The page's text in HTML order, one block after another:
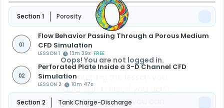
Section 1 Porosity
01
Flow Behavior Passing Through a Porous Medium
CFD Simulation
LESSON 1 13m 39s FREE
02
Perforated Plate Inside a 3-D Channel CFD
Simulation
LESSON 2 10m 47s
Section 2 Tank Charge-Discharge
Oops! You are not logged in.
For watching this lesson you
should sign in first, if you don't
have an account, you can